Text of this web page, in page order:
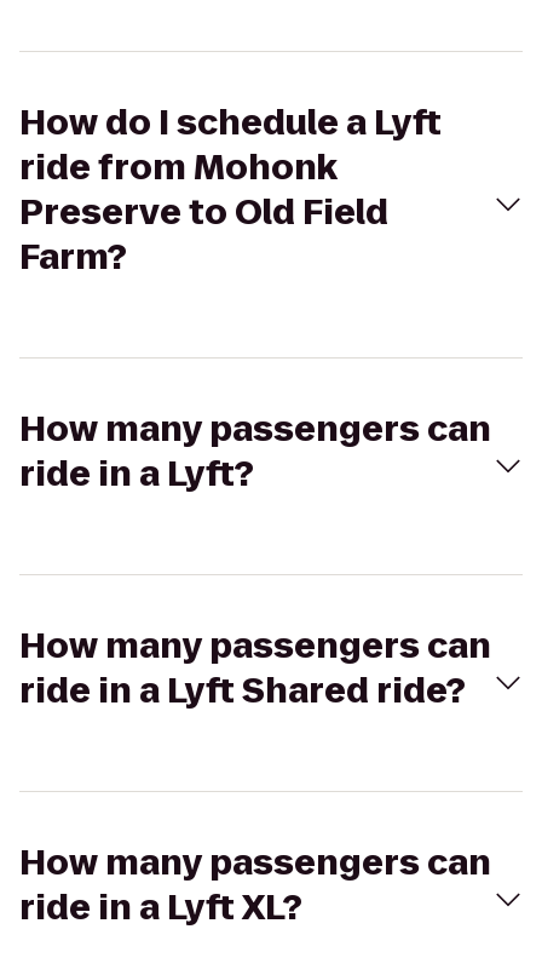
How do I schedule a Lyft
ride from Mohonk
Preserve to Old Field
Farm?
How many passengers can
ride in a Lyft?
How many passengers can
ride in a Lyft Shared ride?
How many passengers can
ride in a Lyft XL?